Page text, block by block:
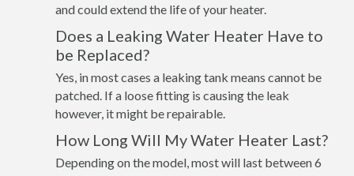
and could extend the life of your heater.
Does a Leaking Water Heater Have to
be Replaced?
Yes, in most cases a leaking tank means cannot be
patched. If a loose fitting is causing the leak
however, it might be repairable.
How Long Will My Water Heater Last?
Depending on the model, most will last between 6